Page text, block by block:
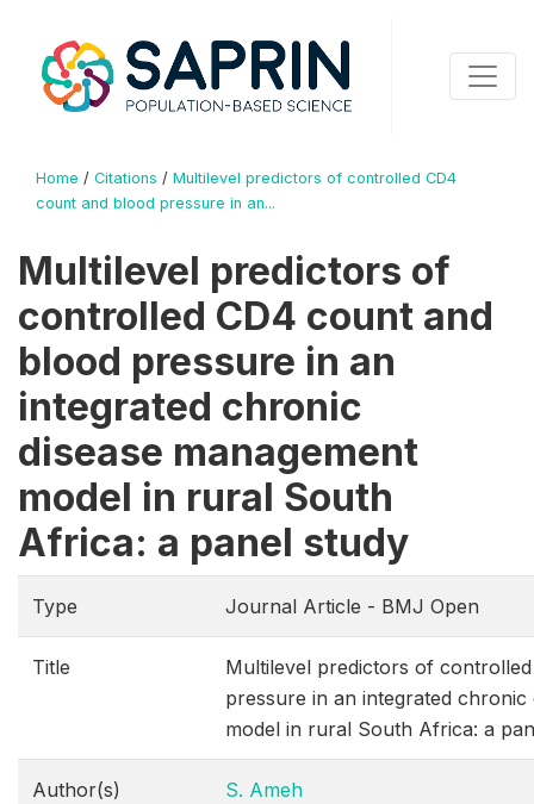
Home / Citations / Multilevel predictors of controlled CD4
count and blood pressure in an...
Multilevel predictors of
controlled CD4 count and
blood pressure in an
integrated chronic
disease management
model in rural South
Africa: a panel study
Type Journal Article - BMJ Open
Title
Multilevel predictors of
pressure in an integrated chronic
model in rural South Africa: a
Author(s)
S. Ameh